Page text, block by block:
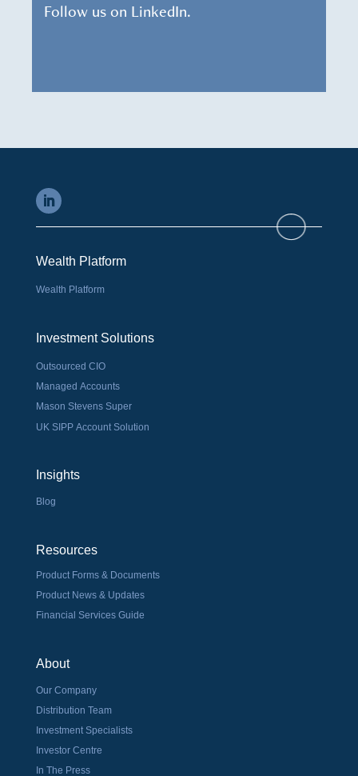
Follow us on LinkedIn.
Wealth Platform
Wealth Platform
Investment Solutions
Outsourced CIO
Managed Accounts
Mason Stevens Super
UK SIPP Account Solution
Insights
Blog
Resources
Product Forms & Documents
Product News & Updates
Financial Services Guide
About
Our Company
Distribution Team
Investment Specialists
Investor Centre
In The Press